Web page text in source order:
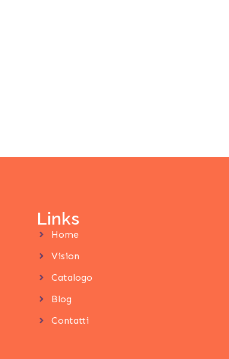
Links
Home
Vision
Catalogo
Blog
Contatti